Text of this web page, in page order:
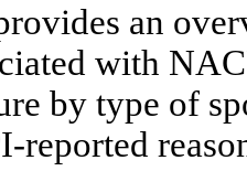
an
with
by type of
reported